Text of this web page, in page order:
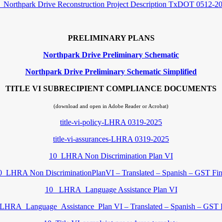
Drive Reconstruction Project Description TxDOT 0512-
PRELIMINARY PLANS
Northpark Drive Preliminary Schematic
Northpark Drive Preliminary Schematic Simplified
TITLE VI SUBRECIPIENT COMPLIANCE DOCUMENTS
(download and open in Adobe Reader or Acrobat)
title-vi-policy-LHRA 0319-2025
title-vi-assurances-LHRA 0319-2025
10_LHRA Non Discrimination Plan VI
Non DiscriminationPlanVI – Translated – Spanish – GST
10_ LHRA_Language Assistance Plan VI
VI – Translated – Spanish – GST